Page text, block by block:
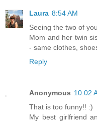
Laura 8:54 AM
Seeing the two of
Mom and her twin
- same clothes,
Reply
Anonymous 10:02
That is too funny!! :)
My best girlfriend